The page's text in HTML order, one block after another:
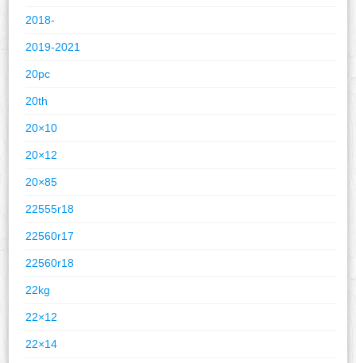
2018-
2019-2021
20pc
20th
20×10
20×12
20×85
22555r18
22560r17
22560r18
22kg
22×12
22×14